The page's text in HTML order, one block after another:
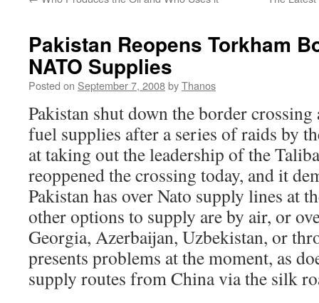
Pakistan Reopens Torkham
NATO Supplies
Posted on September 7, 2008byThanos
Pakistan shut down the border
fuel supplies after a series of raids by
at taking out the leadership of the
reoppened the crossing today, and it
Pakistan has over Nato supply lines at
other options to supply are by air, or
Georgia, Azerbaijan, Uzbekistan, or
presents problems at the moment, as
supply routes from China via the silk